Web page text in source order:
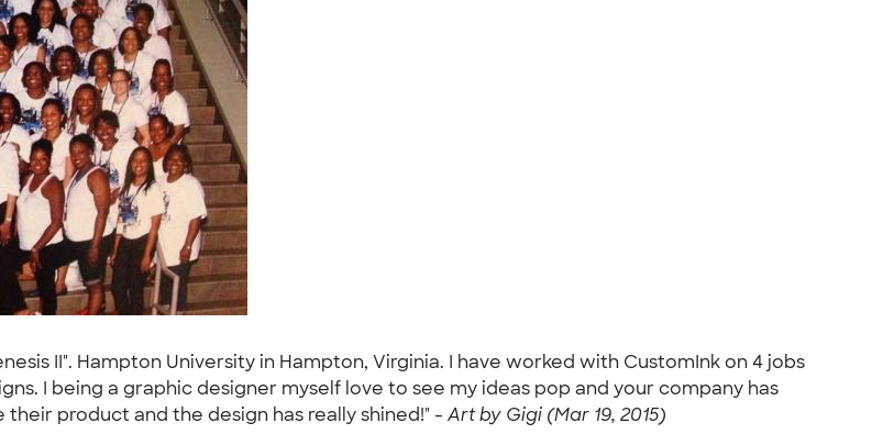
II". Hampton University in Hampton, Virginia. I have worked with CustomInk on 4 jobs
I being a graphic designer myself love to see my ideas pop and your company has
product and the design has really shined!" - Art by Gigi (Mar 19, 2015)